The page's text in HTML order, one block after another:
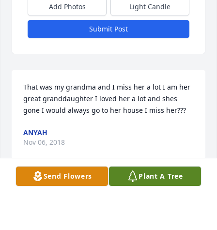
Add Photos Light Candle
Submit Post
That was my grandma and I miss her a lot I am her
great granddaughter I loved her a lot and shes
gone I would always go to her house I miss her???
ANYAH
Nov 06, 2018
Send Flowers Plant A Tree